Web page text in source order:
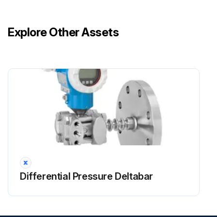
Explore Other Assets
Differential Pressure Deltabar